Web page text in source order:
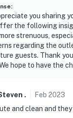
:
you sharing
the following
strenuous,
regarding the
guests. Thank
hope to have the
. Feb 2023
and clean and